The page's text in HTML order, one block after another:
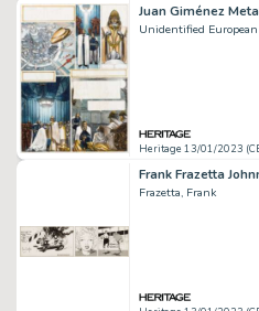
Unidentified
Heritage 13/01/2023
Frazetta, Frank